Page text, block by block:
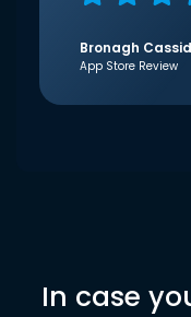
Bronagh
App Store Review
In case